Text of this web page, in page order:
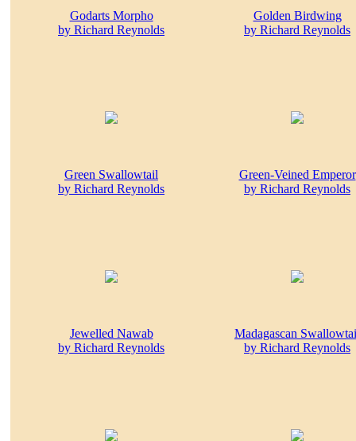
Godarts Morpho
by Richard Reynolds
Golden Birdwing
by Richard Reynolds
Green Swallowtail
by Richard Reynolds
Green-Veined Emperor
by Richard Reynolds
Jewelled Nawab
by Richard Reynolds
Madagascan
by Richard Reynolds